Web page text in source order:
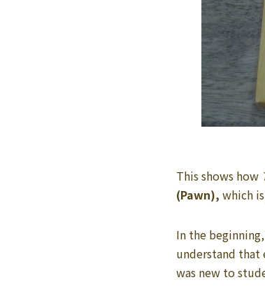
This shows how
(Pawn), which
In the
understand
was new to